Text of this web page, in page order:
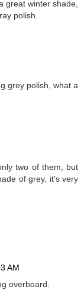
great winter shade,
polish.
grey polish, what a
two of them, but
of grey, it's very
AM
overboard.